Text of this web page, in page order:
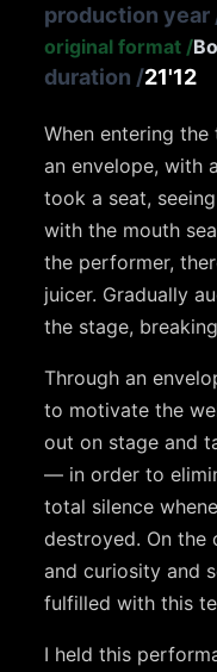
production year
original format /
duration /21'12
When entering
an envelope, with
took a seat,
with the mouth
the performer,
juicer. Gradually
the stage,
Through an
to motivate the
out on stage and
— in order to
total silence
destroyed. On the
and curiosity and
fulfilled with this
I held this